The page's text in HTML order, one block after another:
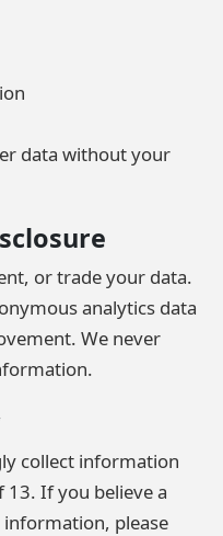
data without your
or trade your data.
analytics data
We never
collect information
If you believe a
please